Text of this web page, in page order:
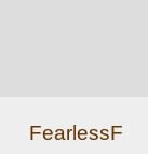
FearlessF